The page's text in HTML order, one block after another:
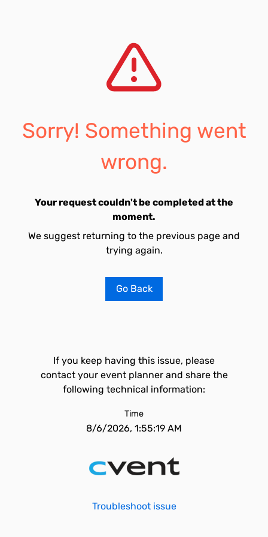
Sorry! Something went
wrong.
Your request couldn't be completed at the
moment.
We suggest returning to the previous page and
trying again.
Go Back
If you keep having this issue, please
contact your event planner and share the
following technical information:
Time
8/6/2026, 1:55:19 AM
Troubleshoot issue